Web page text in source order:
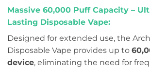
Massive 60,000 Puff Capacity –
Lasting Disposable Vape:
Designed for extended use, the
Disposable Vape provides up to
device, eliminating the need for